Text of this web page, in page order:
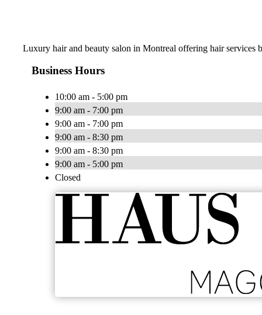
Luxury hair and beauty salon in Montreal offering hair services
Business Hours
10:00 am - 5:00 pm
9:00 am - 7:00 pm
9:00 am - 7:00 pm
9:00 am - 8:30 pm
9:00 am - 8:30 pm
9:00 am - 5:00 pm
Closed